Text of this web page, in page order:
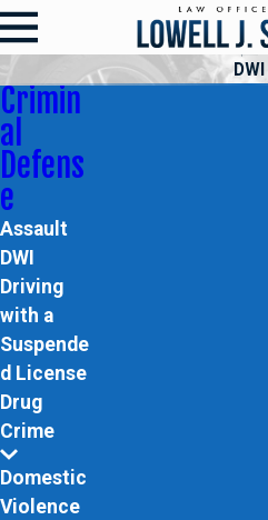
DWI
Need a
Call (718)
Free
enforcement within
strict when it comes
Crimin
al
Defens
e
Assault
DWI
Driving
with a
Suspende
d License
Drug
Crime
Domestic
Violence